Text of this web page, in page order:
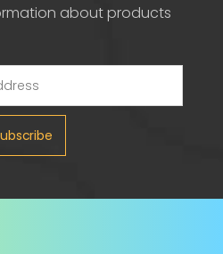
about products